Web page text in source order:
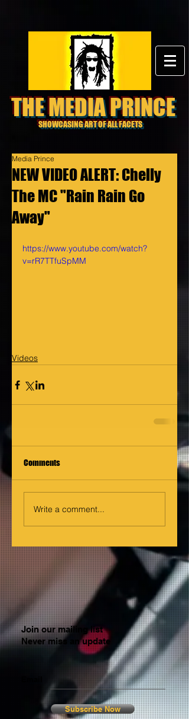
THE MEDIA PRINCE
SHOWCASING ART OF ALL FACETS
NEW VIDEO ALERT: Chelly
The MC "Rain Rain Go
Away"
Media Prince
https://www.youtube.com/watch?
v=rR7TTfuSpMM
Videos
Comments
Write a comment...
Join our mailing list
Never miss an update
Subscribe Now